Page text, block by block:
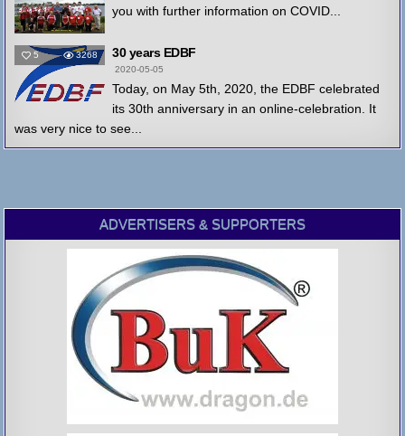
you with further information on COVID...
5 3268 30 years EDBF
2020-05-05
Today, on May 5th, 2020, the EDBF celebrated
its 30th anniversary in an online-celebration. It
was very nice to see...
ADVERTISERS & SUPPORTERS